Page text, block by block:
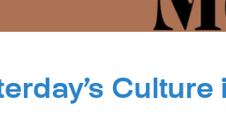
Culture